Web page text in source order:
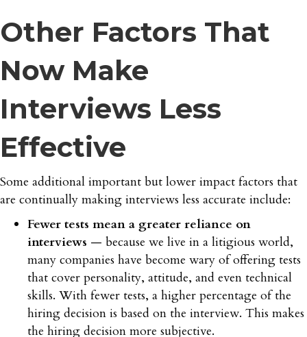
Other Factors That
Now Make
Interviews Less
Effective
Some additional important but lower impact factors that
are continually making interviews less accurate include:
Fewer tests mean a greater reliance on
interviews — because we live in a litigious world,
many companies have become wary of offering tests
that cover personality, attitude, and even technical
skills. With fewer tests, a higher percentage of the
hiring decision is based on the interview. This makes
the hiring decision more subjective.